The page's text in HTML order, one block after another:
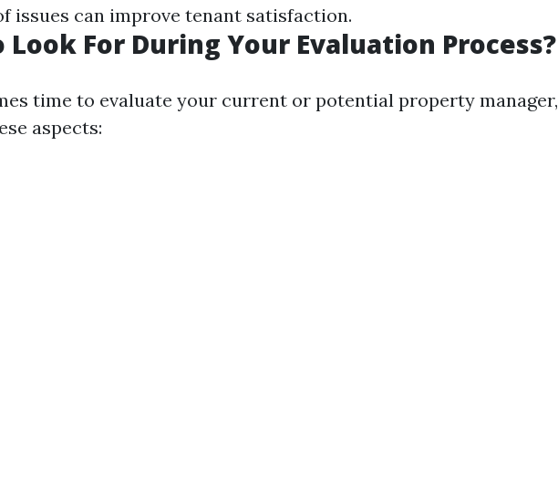
issues can improve tenant satisfaction.
For During Your Evaluation Process?
time to evaluate your current or potential property manager,
aspects: